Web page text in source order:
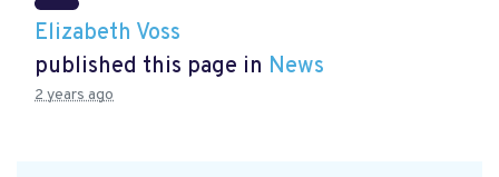
Elizabeth Voss
published this page in News
2 years ago